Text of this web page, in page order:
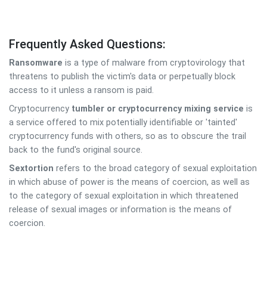
Frequently Asked Questions:
Ransomware is a type of malware from cryptovirology that
threatens to publish the victim's data or perpetually block
access to it unless a ransom is paid.
Cryptocurrency tumbler or cryptocurrency mixing service is
a service offered to mix potentially identifiable or 'tainted'
cryptocurrency funds with others, so as to obscure the trail
back to the fund's original source.
Sextortion refers to the broad category of sexual exploitation
in which abuse of power is the means of coercion, as well as
to the category of sexual exploitation in which threatened
release of sexual images or information is the means of
coercion.